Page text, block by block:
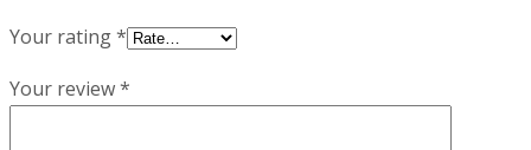
Your rating*
Your review*